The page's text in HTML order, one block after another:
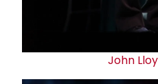
John